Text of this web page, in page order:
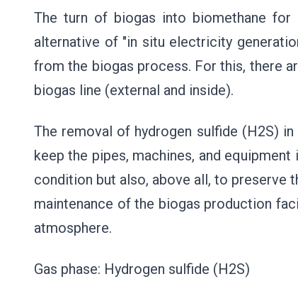
The turn of biogas into biomethane
alternative of "in situ electricity
from the biogas process. For this, there
biogas line (external and inside).
The removal of hydrogen sulfide (H2S)
keep the pipes, machines, and
condition but also, above all, to preserve
maintenance of the biogas production
atmosphere.
Gas phase: Hydrogen sulfide (H2S)